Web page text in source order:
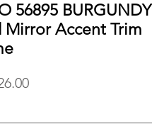
56895 BURGUNDY
Mirror Accent Trim
Sale